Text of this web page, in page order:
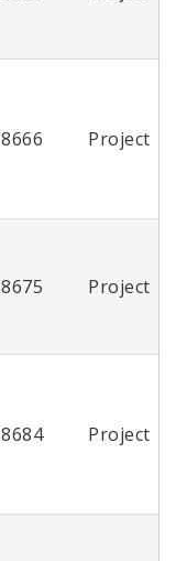
8666 Project
8675 Project
8684 Project